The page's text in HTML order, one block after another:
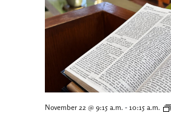
November 22 @ 9:15 a.m. - 10:15 a.m.